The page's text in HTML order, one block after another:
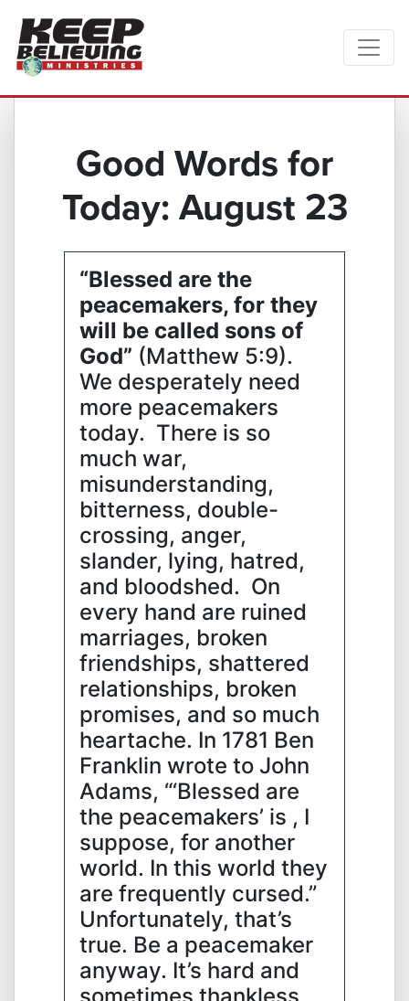
Good Words for
Today: August 23
“Blessed are the
peacemakers, for they
will be called sons of
God” (Matthew 5:9).
We desperately need
more peacemakers
today. There is so
much war,
misunderstanding,
bitterness, double-
crossing, anger,
slander, lying, hatred,
and bloodshed. On
every hand are ruined
marriages, broken
friendships, shattered
relationships, broken
promises, and so much
heartache. In 1781 Ben
Franklin wrote to John
Adams, “‘Blessed are
the peacemakers’ is , I
suppose, for another
world. In this world they
are frequently cursed.”
Unfortunately, that’s
true. Be a peacemaker
anyway. It’s hard and